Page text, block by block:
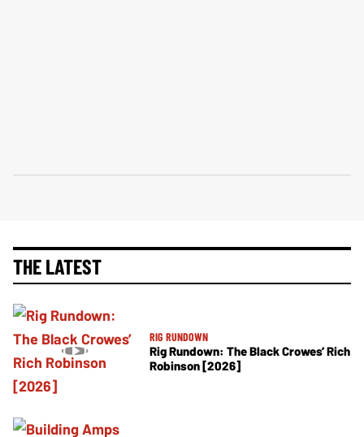
THE LATEST
RIG RUNDOWN
Rig Rundown: The Black Crowes’ Rich
Robinson [2026]